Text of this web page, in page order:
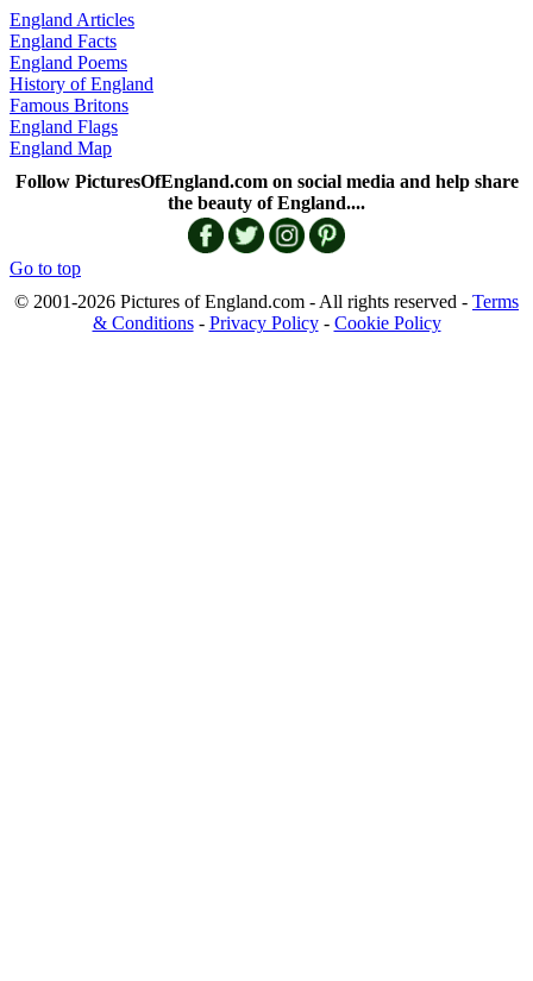
England Articles
England Facts
England Poems
History of England
Famous Britons
England Flags
England Map
Follow PicturesOfEngland.com on social media and help share
the beauty of England....
Go to top
© 2001-2026 Pictures of England.com - All rights reserved - Terms
& Conditions- Privacy Policy- Cookie Policy